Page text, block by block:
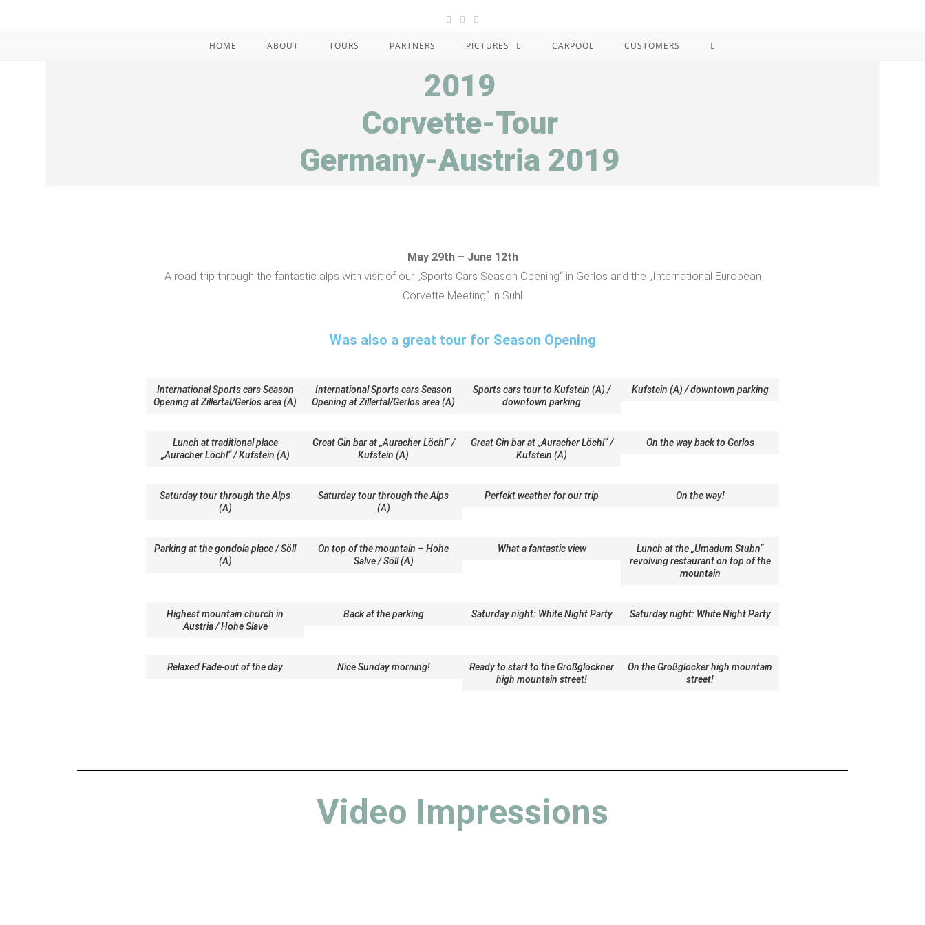
HOME ABOUT TOURS PARTNERS PICTURES CARPOOL CUSTOMERS
2019
Corvette-Tour
Germany-Austria 2019
May 29th – June 12th
A road trip through the fantastic alps with visit of our „Sports Cars Season Opening“ in Gerlos and the „International European
Corvette Meeting“ in Suhl
Was also a great tour for Season Opening
International Sports cars Season
Opening at Zillertal/Gerlos area (A)
International Sports cars Season
Opening at Zillertal/Gerlos area (A)
Sports cars tour to Kufstein (A) /
downtown parking
Kufstein (A) / downtown parking
Lunch at traditional place
„Auracher Löchl“ / Kufstein (A)
Great Gin bar at „Auracher Löchl“ /
Kufstein (A)
Great Gin bar at „Auracher Löchl“ /
Kufstein (A)
On the way back to Gerlos
Saturday tour through the Alps
(A)
Saturday tour through the Alps
(A)
Perfekt weather for our trip On the way!
Parking at the gondola place / Söll
(A)
On top of the mountain – Hohe
Salve / Söll (A)
What a fantastic view
Lunch at the „Umadum Stubn“
revolving restaurant on top of the
mountain
Highest mountain church in
Austria / Hohe Slave
Back at the parking Saturday night: White Night Party Saturday night: White Night Party
Relaxed Fade-out of the day Nice Sunday morning!
Ready to start to the Großglockner
high mountain street!
On the Großglocker high mountain
street!
Video Impressions